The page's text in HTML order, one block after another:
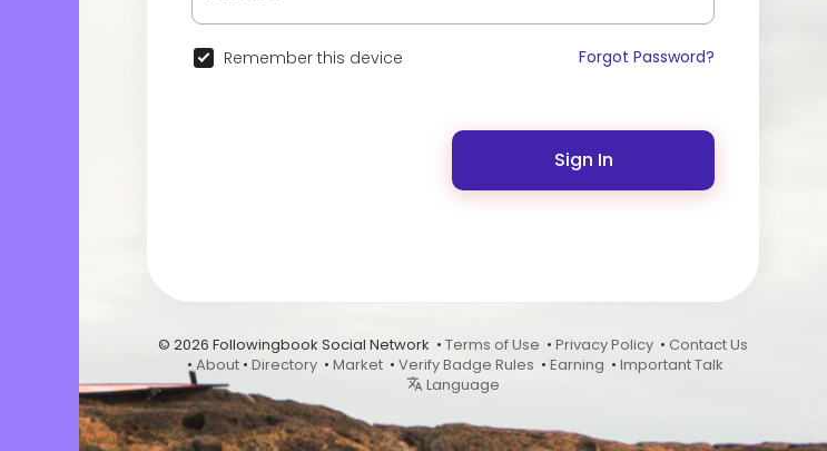
Remember this device Forgot Password?
Sign In
© 2026 Followingbook Social Network • Terms of Use • Privacy Policy • Contact Us
•About• Directory• Market• Verify Badge Rules • Earning • Important Talk
Language